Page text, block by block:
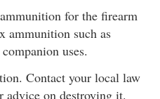
for the firearm
ammunition such as
uses.
Contact your local law
advice on destroying it.